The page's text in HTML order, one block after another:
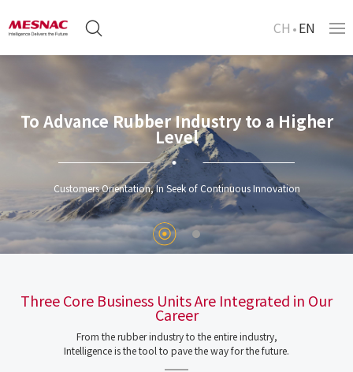
CH EN
To Advance Rubber Industry to a Higher
Level
Customers Orientation, In Seek of Continuous Innovation
Three Core Business Units Are Integrated in Our
Career
From the rubber industry to the entire industry,
Intelligence is the tool to pave the way for the future.